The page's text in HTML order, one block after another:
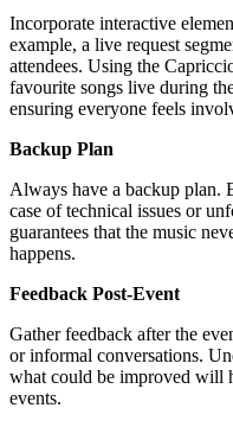
Incorporate interactive
example, a live request
attendees. Using the
favourite songs live during
ensuring everyone feels
Backup Plan
Always have a backup plan.
case of technical issues or
guarantees that the music
happens.
Feedback Post-Event
Gather feedback after the
or informal conversations.
what could be improved will
events.